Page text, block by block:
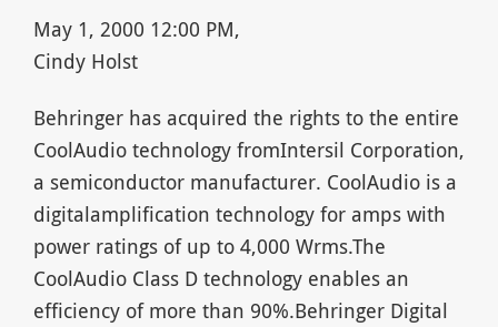
May 1, 2000 12:00 PM,
Cindy Holst
Behringer has acquired the rights to the entire
CoolAudio technology fromIntersil Corporation,
a semiconductor manufacturer. CoolAudio is a
digitalamplification technology for amps with
power ratings of up to 4,000 Wrms.The
CoolAudio Class D technology enables an
efficiency of more than 90%.Behringer Digital